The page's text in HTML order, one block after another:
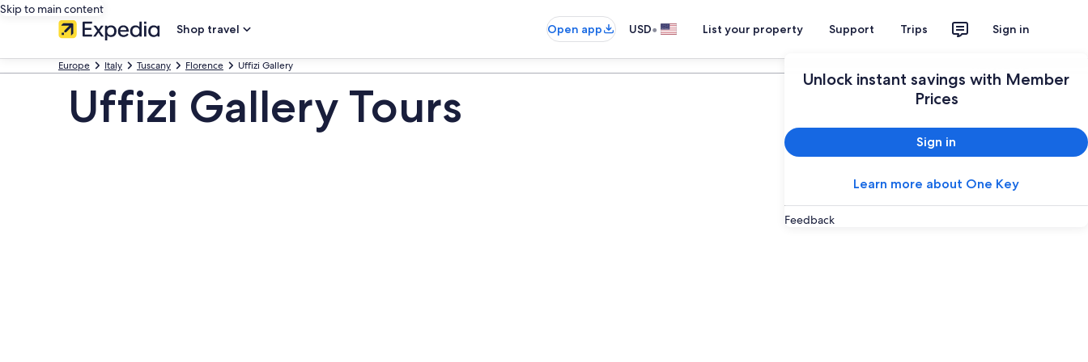
Skip to main content
Shop travel
Open app USD• List your property Support Trips Sign in
Unlock instant savings with Member
Prices
Sign in
Learn more about One Key
Feedback
Europe Italy Tuscany Florence Uffizi Gallery
Uffizi Gallery Tours